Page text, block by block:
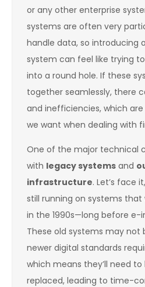
or any other enterprise
systems are often very
handle data, so introducing
system can feel like trying
into a round hole. If these
together seamlessly, there
and inefficiencies, which
we want when dealing with
One of the major technical
with legacy systems and
infrastructure. Let’s face
still running on systems that
in the 1990s—long before e-
These old systems may not
newer digital standards
which means they’ll need
replaced, leading to time-